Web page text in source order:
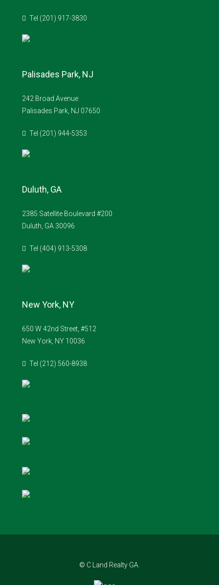
Tel (201) 917-3830
Palisades Park, NJ
242 Broad Avenue
Palisades Park, NJ 07650
Tel (201) 944-5353
Duluth, GA
2385 Satellite Boulevard #200
Duluth, GA 30096
Tel (404) 913-5308
New York, NY
650 W 42nd Street, #512
New York, NY 10036
Tel (212) 560-8938
© C Land Realty GA.